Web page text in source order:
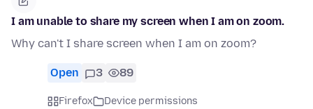
I am unable to share my screen when I am on zoom.
Why can't I share screen when I am on zoom?
Open 3 89
Firefox
Device permissions